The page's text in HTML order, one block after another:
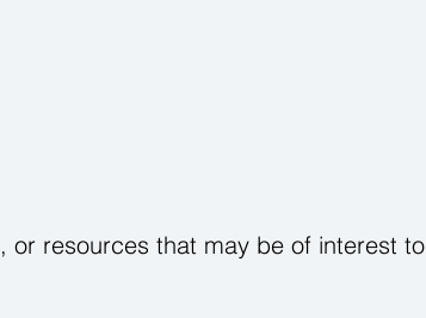
or resources that may be of interest to